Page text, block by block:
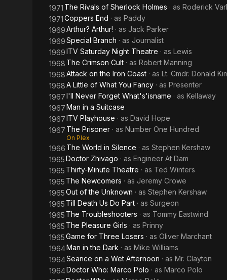
1971 The Rivals of Sherlock Holmes · as Roderick
1971Coppers End · as Paddy
1969Arthur? Arthur! · as Jack Parker
1969Special Branch · as Journalist
1969ITV Saturday Night Theatre · as Lewis
1968 The Crimson Cult · as Robert Manning
1968Attack on the Iron Coast · as Lt. Cmdr. Donald
1968A Little of What You Fancy · as Presenter
1967I'll Never Forget What's'isname · as Kellaway
1967Man in a Suitcase
1967ITV Playhouse · as David Hope
1967 The Prisoner · as Number One Hundred
On Plex
1966 The World in Silence · as Stephen Kershaw
1965Doctor Zhivago · as Engineer At Dam
1965 Thirty-Minute Theatre · as Ted Winters
1965 The Newcomers · as Jeremy Crowe
1965Out of the Unknown · as Stephen Kershaw
1965 Till Death Us Do Part · as Surgeon
1965 The Troubleshooters · as Tommy Eastwind
1965 The Pleasure Girls · as Prinny
1965Game for Three Losers · as Oliver Marchant
1964Man in the Dark · as Mike Williams
1964Seance on a Wet Afternoon · as Mr. Clayton
1964Doctor Who: Marco Polo · as Marco Polo